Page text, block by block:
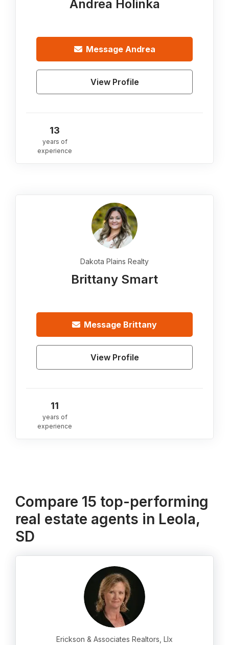
Andrea Holinka
Message Andrea
View Profile
13
years of
experience
Dakota Plains Realty
Brittany Smart
Message Brittany
View Profile
11
years of
experience
Compare 15 top-performing
real estate agents in Leola,
SD
Erickson & Associates Realtors, Llx